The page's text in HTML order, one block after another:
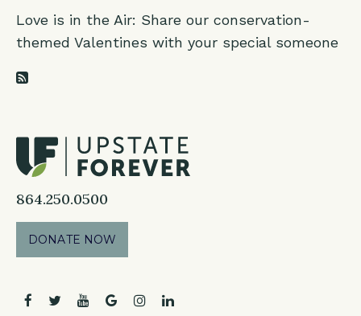
Love is in the Air: Share our conservation-
themed Valentines with your special someone
864.250.0500
DONATE NOW
facebook
twitteryoutube
googleinstagram